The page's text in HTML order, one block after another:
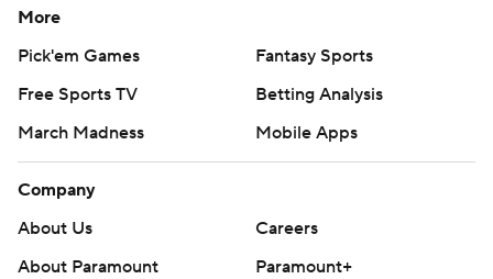
More
Pick'em Games
Fantasy Sports
Free Sports TV
Betting Analysis
March Madness
Mobile Apps
Company
About Us
Careers
About Paramount
Paramount+